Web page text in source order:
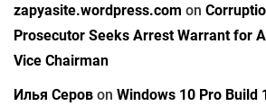
zapyasite.wordpress.com on
Prosecutor Seeks Arrest Warrant for
Vice Chairman
Илья Серов on Windows 10 Pro Build